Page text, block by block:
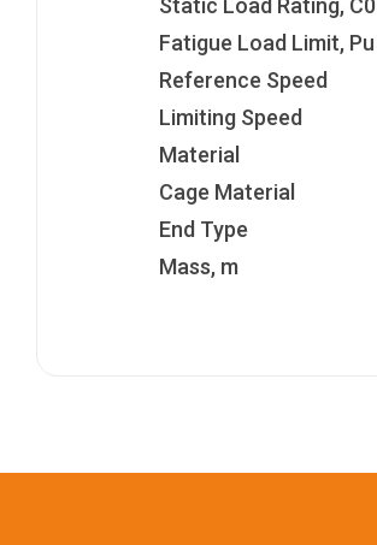
Static Load Rating, C0
Fatigue Load Limit, Pu
Reference Speed
Limiting Speed
Material
Cage Material
End Type
Mass, m